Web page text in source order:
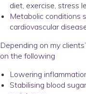
diet, exercise, stress
Metabolic conditions
cardiovascular
Depending on my
on the following
Lowering
Stabilising blood